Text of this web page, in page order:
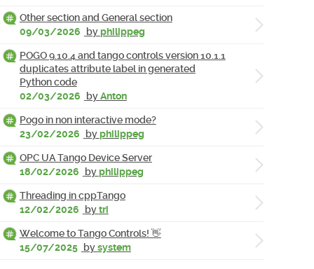
Other section and General section
09/03/2026
byphilippeg
POGO 9.10.4 and tango controls version 10.1.1
duplicates attribute label in generated
Python code
02/03/2026
byAnton
Pogo in non interactive mode?
23/02/2026
byphilippeg
OPC UA Tango Device Server
18/02/2026
byphilippeg
Threading in cppTango
12/02/2026
bytri
Welcome to Tango Controls! 👋
15/07/2025 bysystem